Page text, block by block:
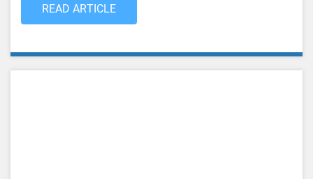
READ ARTICLE